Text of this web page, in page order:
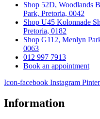
Shop 52D, Woodlands
Park, Pretoria, 0042
Shop U45 Kolonnade
Pretoria, 0182
Shop G112, Menlyn
0063
012 997 7913
Book an appointment
Icon-facebook Instagram
Information